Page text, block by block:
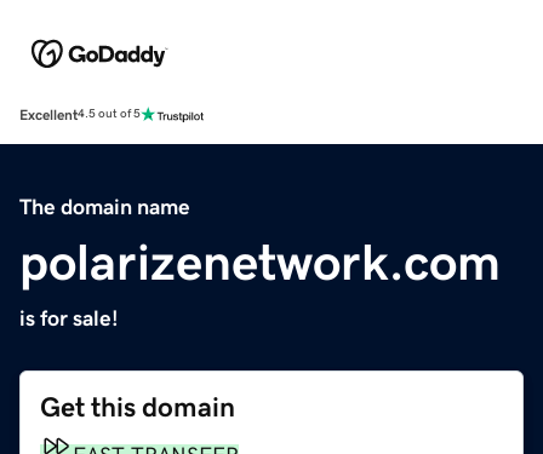
Excellent4.5 out of 5
The domain name
polarizenetwork.com
is for sale!
Get this domain